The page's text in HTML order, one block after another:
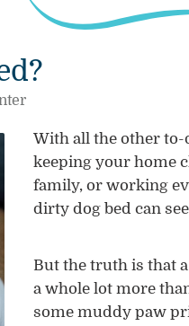
With all the other
keeping your home
family, or working
dirty dog bed can
But the truth is that
a whole lot more
some muddy paw